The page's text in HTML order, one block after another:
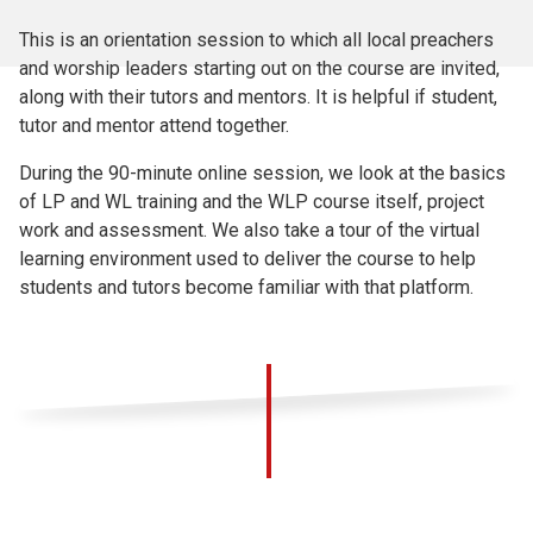
This is an orientation session to which all local preachers
and worship leaders starting out on the course are invited,
along with their tutors and mentors. It is helpful if student,
tutor and mentor attend together.
During the 90-minute online session, we look at the basics
of LP and WL training and the WLP course itself, project
work and assessment. We also take a tour of the virtual
learning environment used to deliver the course to help
students and tutors become familiar with that platform.